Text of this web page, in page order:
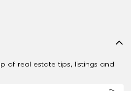
of real estate tips, listings and